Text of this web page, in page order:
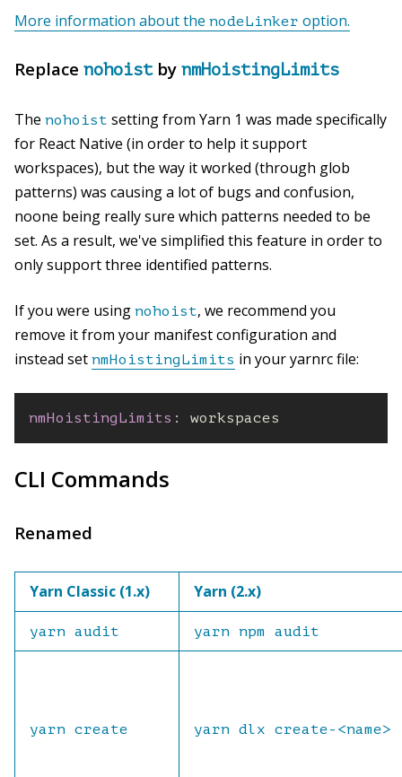
More information about the nodeLinker option.
Replace nohoistby nmHoistingLimits
The nohoist setting from Yarn 1 was made specifically
for React Native (in order to help it support
workspaces), but the way it worked (through glob
patterns) was causing a lot of bugs and confusion,
noone being really sure which patterns needed to be
set. As a result, we've simplified this feature in order to
only support three identified patterns.
If you were using nohoist, we recommend you
remove it from your manifest configuration and
instead set nmHoistingLimits in your yarnrc file:
nmHoistingLimits : workspaces
CLI Commands
Renamed
Yarn Classic (1.x) Yarn (2.x)
yarn audit yarn npm audit
yarn create yarn dlx create-<name>